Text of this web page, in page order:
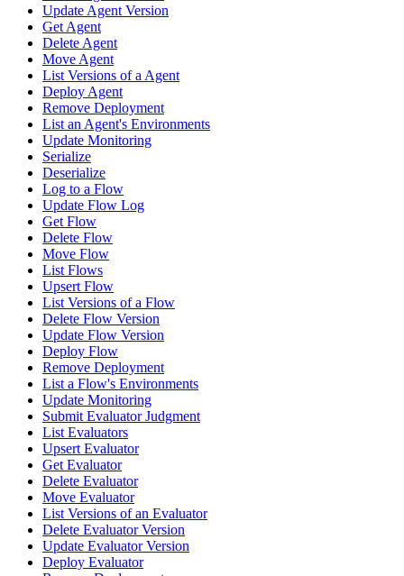
Update Agent Version
Get Agent
Delete Agent
Move Agent
List Versions of a Agent
Deploy Agent
Remove Deployment
List an Agent's Environments
Update Monitoring
Serialize
Deserialize
Log to a Flow
Update Flow Log
Get Flow
Delete Flow
Move Flow
List Flows
Upsert Flow
List Versions of a Flow
Delete Flow Version
Update Flow Version
Deploy Flow
Remove Deployment
List a Flow's Environments
Update Monitoring
Submit Evaluator Judgment
List Evaluators
Upsert Evaluator
Get Evaluator
Delete Evaluator
Move Evaluator
List Versions of an Evaluator
Delete Evaluator Version
Update Evaluator Version
Deploy Evaluator